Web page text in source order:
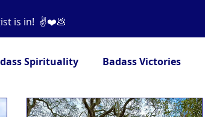
is in! ​​ ✌️❤️💩
Spirituality Badass Victories
Badass Treatment